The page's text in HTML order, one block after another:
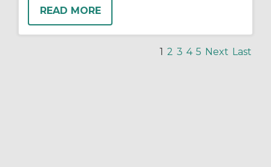
READ MORE
1 2 3 4 5 Next Last